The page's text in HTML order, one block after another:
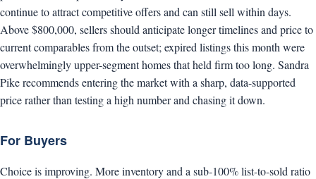
continue to attract competitive offers and can still sell within days.
Above $800,000, sellers should anticipate longer timelines and price to
current comparables from the outset; expired listings this month were
overwhelmingly upper-segment homes that held firm too long. Sandra
Pike recommends entering the market with a sharp, data-supported
price rather than testing a high number and chasing it down.
For Buyers
Choice is improving. More inventory and a sub-100% list-to-sold ratio